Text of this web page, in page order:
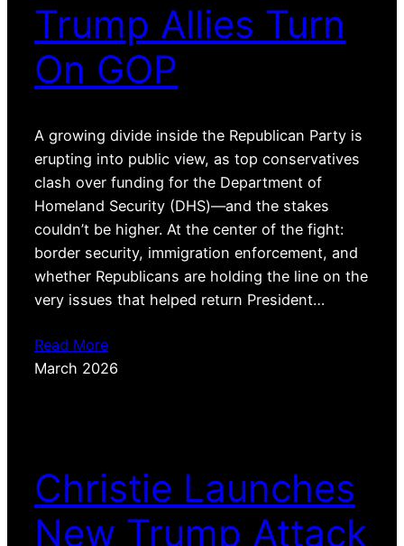
Trump Allies Turn
On GOP
A growing divide inside the Republican Party is
erupting into public view, as top conservatives
clash over funding for the Department of
Homeland Security (DHS)—and the stakes
couldn’t be higher. At the center of the fight:
border security, immigration enforcement, and
whether Republicans are holding the line on the
very issues that helped return President…
Read More
March 2026
Christie Launches
New Trump Attack